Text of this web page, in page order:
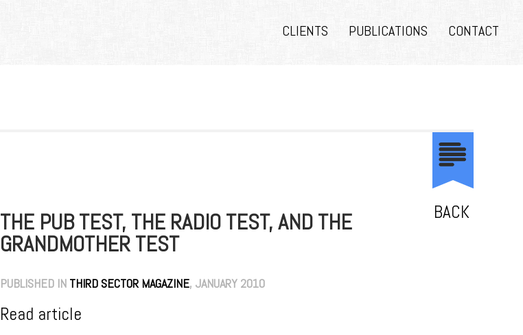
CLIENTS PUBLICATIONS CONTACT
THE PUB TEST, THE RADIO TEST, AND THE
GRANDMOTHER TEST
PUBLISHED IN THIRD SECTOR MAGAZINE, JANUARY 2010
Read article
BACK